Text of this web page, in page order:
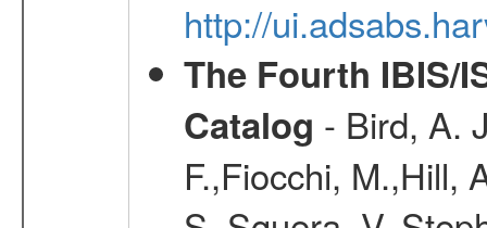
http://
The Fourth IBIS/
Catalog - Bird, A.
F.,Fiocchi, M.,Hill,